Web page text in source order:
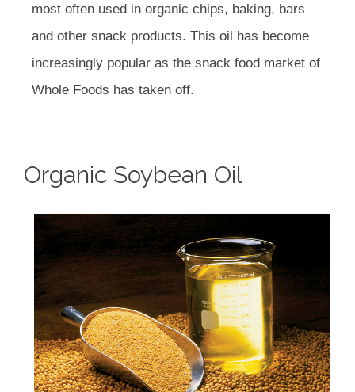
most often used in organic chips, baking, bars
and other snack products. This oil has become
increasingly popular as the snack food market of
Whole Foods has taken off.
Organic Soybean Oil